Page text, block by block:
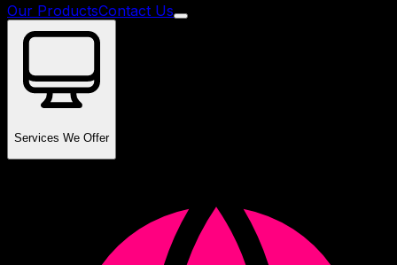
Our ProductsContact Us
Services We Offer